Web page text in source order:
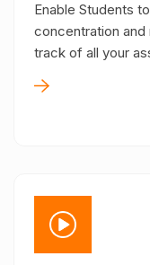
Enable Students
concentration
track of all your